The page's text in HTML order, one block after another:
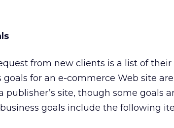
from new clients is a list of their
goals for an e-commerce Web site
publisher’s site, though some goals
goals include the following